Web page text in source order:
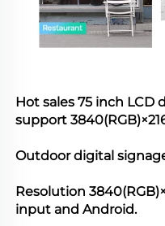
Hot sales 75 inch LCD
support
Outdoor digital
Resolution
input and Android.